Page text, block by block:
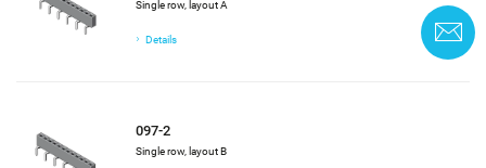
Single row, layout A
Details
097-2
Single row, layout B